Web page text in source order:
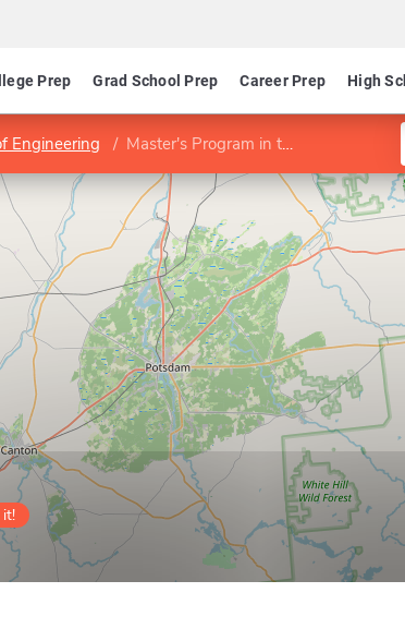
Prep Grad School Prep Career Prep High
Engineering Master's Program in the Business of Energy
it!